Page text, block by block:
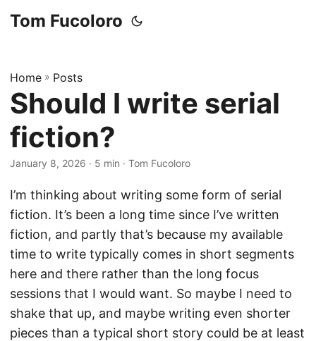
Tom Fucoloro
Home » Posts
Should I write serial
fiction?
January 8, 2026 · 5 min · Tom Fucoloro
I’m thinking about writing some form of serial
fiction. It’s been a long time since I’ve written
fiction, and partly that’s because my available
time to write typically comes in short segments
here and there rather than the long focus
sessions that I would want. So maybe I need to
shake that up, and maybe writing even shorter
pieces than a typical short story could be at least